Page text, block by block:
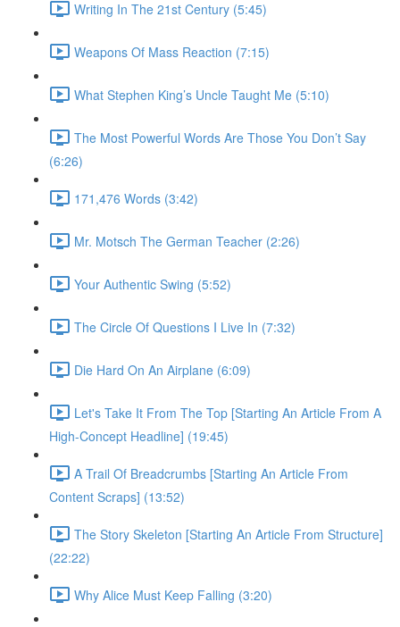
Writing In The 21st Century (5:45)
Weapons Of Mass Reaction (7:15)
What Stephen King’s Uncle Taught Me (5:10)
The Most Powerful Words Are Those You Don’t Say
(6:26)
171,476 Words (3:42)
Mr. Motsch The German Teacher (2:26)
Your Authentic Swing (5:52)
The Circle Of Questions I Live In (7:32)
Die Hard On An Airplane (6:09)
Let's Take It From The Top [Starting An Article From A
High-Concept Headline] (19:45)
A Trail Of Breadcrumbs [Starting An Article From
Content Scraps] (13:52)
The Story Skeleton [Starting An Article From Structure]
(22:22)
Why Alice Must Keep Falling (3:20)